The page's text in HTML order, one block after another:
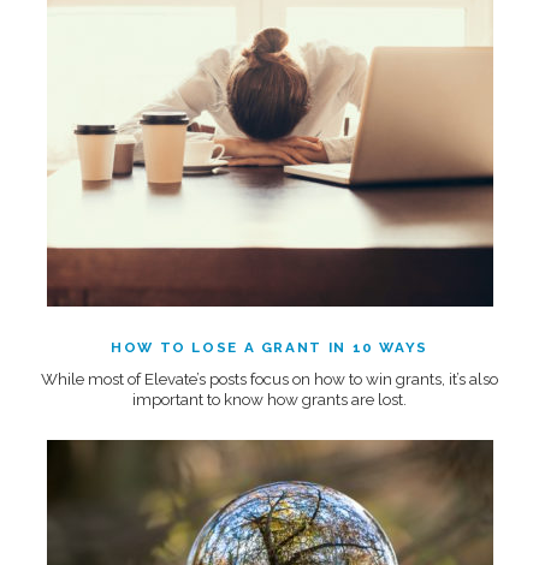
HOW TO LOSE A GRANT IN 10 WAYS
While most of Elevate’s posts focus on how to win grants, it’s also
important to know how grants are lost.